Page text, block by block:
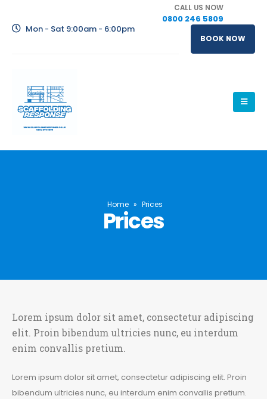
Mon - Sat 9:00am - 6:00pm
CALL US NOW
0800 246 5809
BOOK NOW
Home » Prices
Prices
Lorem ipsum dolor sit amet, consectetur adipiscing
elit. Proin bibendum ultricies nunc, eu interdum
enim convallis pretium.
Lorem ipsum dolor sit amet, consectetur adipiscing elit. Proin
bibendum ultricies nunc, eu interdum enim convallis pretium.